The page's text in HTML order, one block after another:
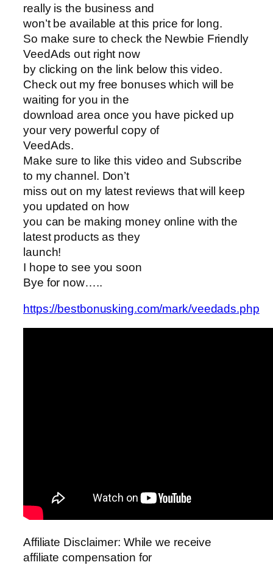
really is the business and
won’t be available at this price for long.
So make sure to check the Newbie Friendly
VeedAds out right now
by clicking on the link below this video.
Check out my free bonuses which will be
waiting for you in the
download area once you have picked up
your very powerful copy of
VeedAds.
Make sure to like this video and Subscribe
to my channel. Don’t
miss out on my latest reviews that will keep
you updated on how
you can be making money online with the
latest products as they
launch!
I hope to see you soon
Bye for now…..
https://bestbonusking.com/mark/veedads.php
Affiliate Disclaimer: While we receive
affiliate compensation for